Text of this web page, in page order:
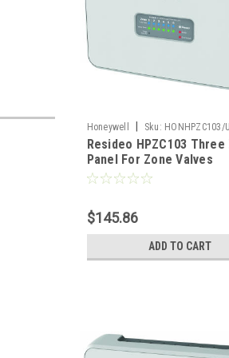
Honeywell Sku: HONHPZC103/U
Resideo HPZC103 Three
Panel For Zone Valves
$145.86
ADD TO CART